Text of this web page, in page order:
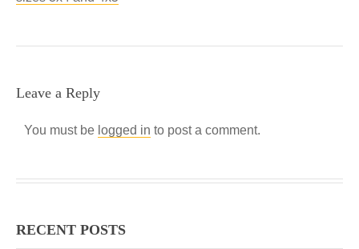
Leave a Reply
You must be logged in to post a comment.
RECENT POSTS